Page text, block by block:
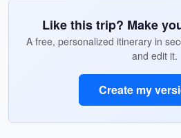
Like this trip? Make
A free, personalized itinerary in
and edit it.
Create my